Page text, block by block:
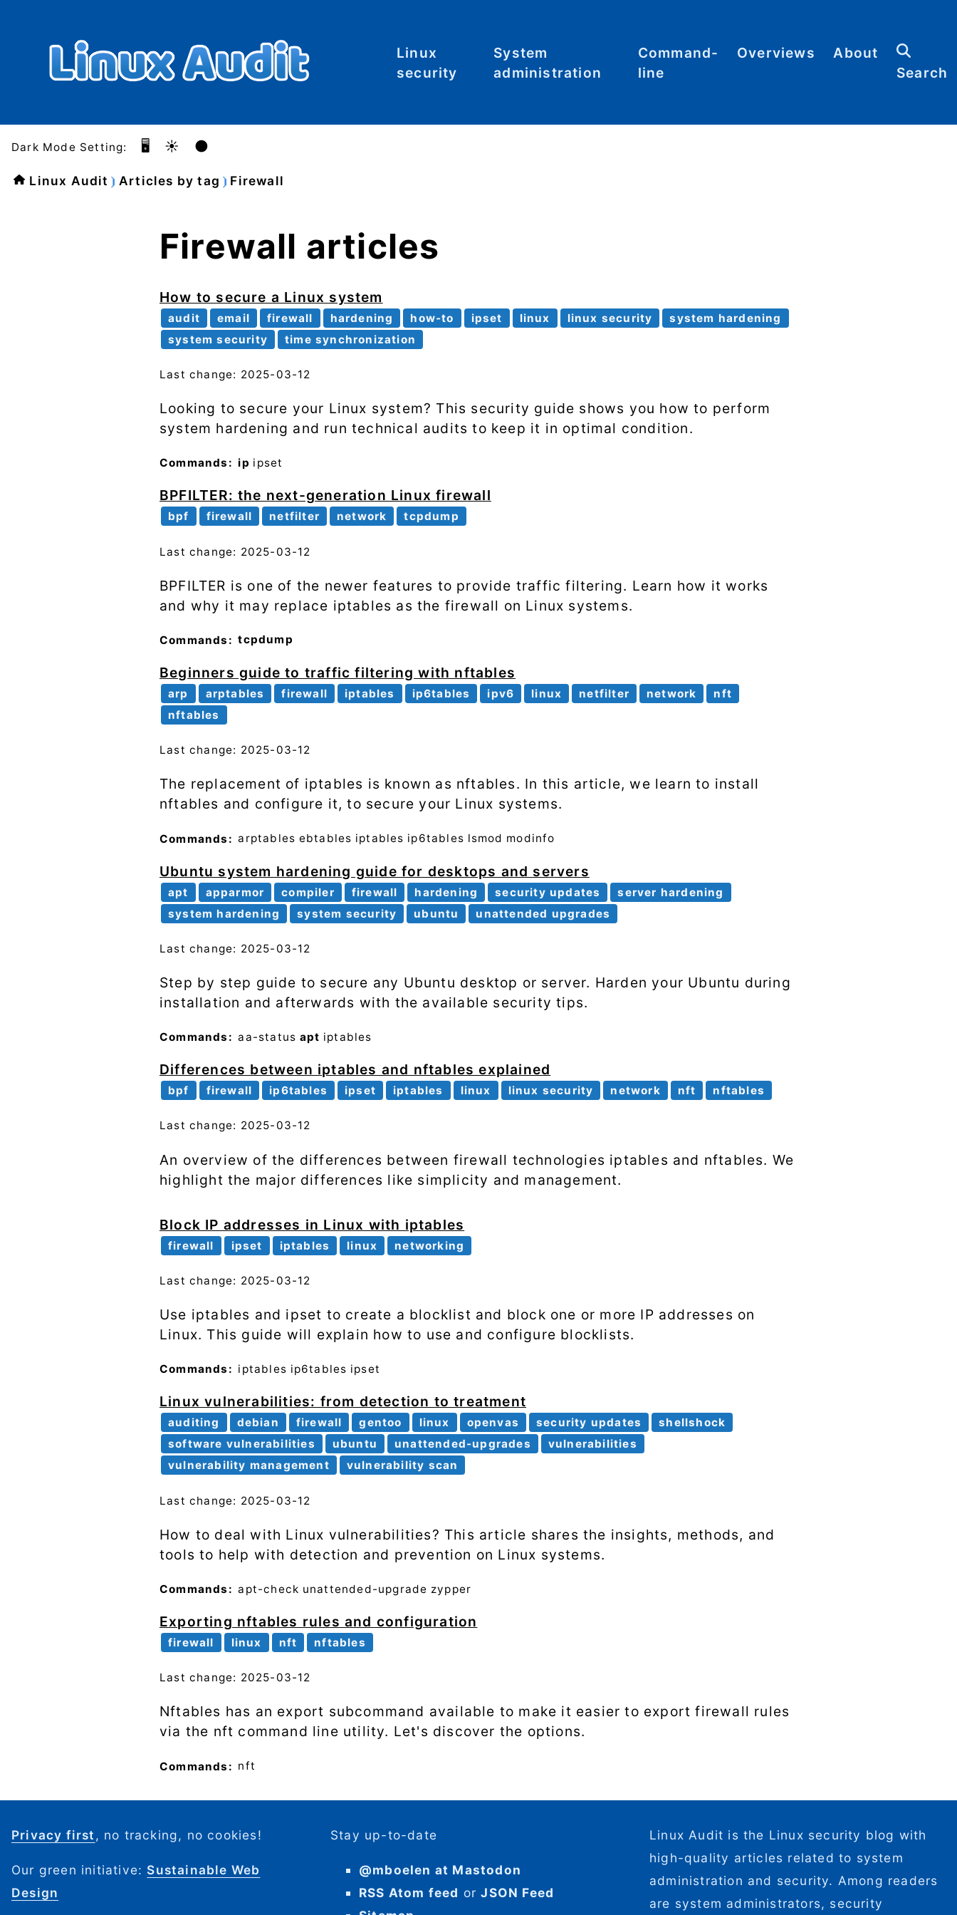
Linux
security
System
administration
Processes
SSH
Command-
line
Sheets
Overviews
Categories
About
Search
Dark Mode Setting: 🖥️ ☀️ 🌑
Linux Audit Articles by tag Firewall
Firewall articles
How to secure a Linux system
audit email firewall hardening how-to ipset linux linux security
system hardening
system security
time synchronization
Last change: 2025-03-12
Looking to secure your Linux system? This security guide shows you how to perform
system hardening and run technical audits to keep it in optimal condition.
Commands: ip ipset
BPFILTER: the next-generation Linux firewall
bpf firewall netfilter network tcpdump
Last change: 2025-03-12
BPFILTER is one of the newer features to provide traffic filtering. Learn how it works
and why it may replace iptables as the firewall on Linux systems.
Commands: tcpdump
Beginners guide to traffic filtering with nftables
arp arptables firewall iptables ip6tables ipv6 linux netfilter network
nft
nftables
Last change: 2025-03-12
The replacement of iptables is known as nftables. In this article, we learn to install
nftables and configure it, to secure your Linux systems.
Commands: arptables ebtables iptables ip6tables lsmod modinfo
Ubuntu system hardening guide for desktops and servers
apt apparmor compiler firewall hardening security updates
server hardening
system hardening
system security ubuntu unattended upgrades
Last change: 2025-03-12
Step by step guide to secure any Ubuntu desktop or server. Harden your Ubuntu during
installation and afterwards with the available security tips.
Commands: aa-status apt iptables
Differences between iptables and nftables explained
bpf firewall ip6tables ipset iptables linux linux security network nft nftables
Last change: 2025-03-12
An overview of the differences between firewall technologies iptables and nftables. We
highlight the major differences like simplicity and management.
Block IP addresses in Linux with iptables
firewall ipset iptables linux networking
Last change: 2025-03-12
Use iptables and ipset to create a blocklist and block one or more IP addresses on
Linux. This guide will explain how to use and configure blocklists.
Commands: iptables ip6tables ipset
Linux vulnerabilities: from detection to treatment
auditing debian firewall gentoo linux openvas security updates
shellshock
software vulnerabilities
ubuntu unattended-upgrades
vulnerabilities
vulnerability management
vulnerability scan
Last change: 2025-03-12
How to deal with Linux vulnerabilities? This article shares the insights, methods, and
tools to help with detection and prevention on Linux systems.
Commands: apt-check unattended-upgrade zypper
Exporting nftables rules and configuration
firewall linux nft nftables
Last change: 2025-03-12
Nftables has an export subcommand available to make it easier to export firewall rules
via the nft command line utility. Let's discover the options.
Commands: nft
Privacy first , no tracking, no cookies!
Our green initiative: Sustainable Web
Design
Stay up-to-date
@mboelen at Mastodon
RSS Atom feed orJSON Feed
Linux Audit is the Linux security blog with
high-quality articles related to system
administration and security. Among readers
are system administrators, security